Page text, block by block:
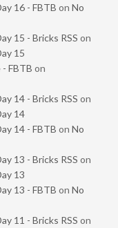
16 - FBTB on No
15 - Bricks RSS on
15
FBTB on
14 - Bricks RSS on
14
14 - FBTB on No
13 - Bricks RSS on
13
13 - FBTB on No
11 - Bricks RSS on